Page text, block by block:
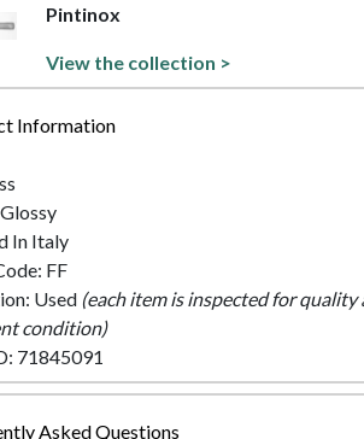
Pintinox
View the collection >
Information
In Italy
FF
Used (each item is inspected for
condition)
71845091
Asked Questions